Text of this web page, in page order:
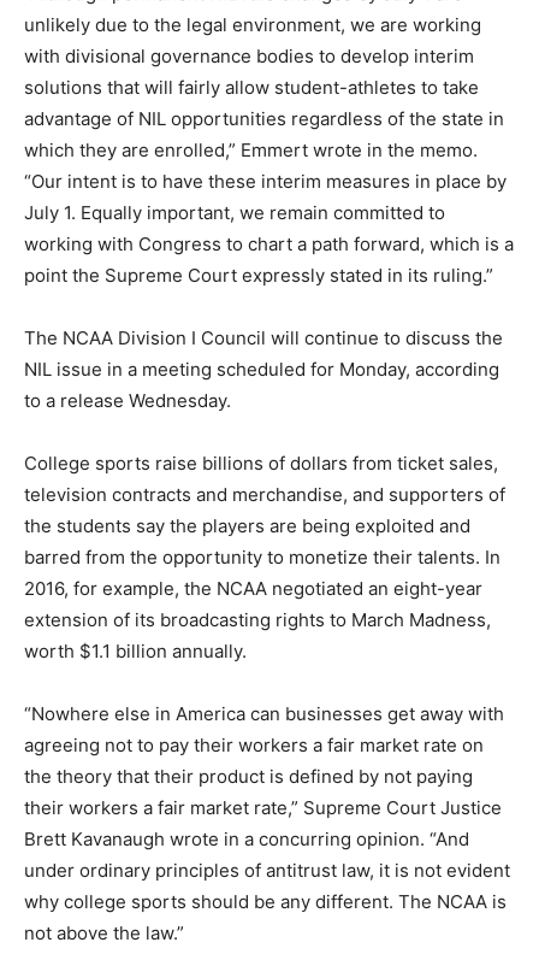
unlikely due to the legal environment, we are working
with divisional governance bodies to develop interim
solutions that will fairly allow student-athletes to take
advantage of NIL opportunities regardless of the state in
which they are enrolled,” Emmert wrote in the memo.
“Our intent is to have these interim measures in place by
July 1. Equally important, we remain committed to
working with Congress to chart a path forward, which is a
point the Supreme Court expressly stated in its ruling.”
The NCAA Division I Council will continue to discuss the
NIL issue in a meeting scheduled for Monday, according
to a release Wednesday.
College sports raise billions of dollars from ticket sales,
television contracts and merchandise, and supporters of
the students say the players are being exploited and
barred from the opportunity to monetize their talents. In
2016, for example, the NCAA negotiated an eight-year
extension of its broadcasting rights to March Madness,
worth $1.1 billion annually.
“Nowhere else in America can businesses get away with
agreeing not to pay their workers a fair market rate on
the theory that their product is defined by not paying
their workers a fair market rate,” Supreme Court Justice
Brett Kavanaugh wrote in a concurring opinion. “And
under ordinary principles of antitrust law, it is not evident
why college sports should be any different. The NCAA is
not above the law.”